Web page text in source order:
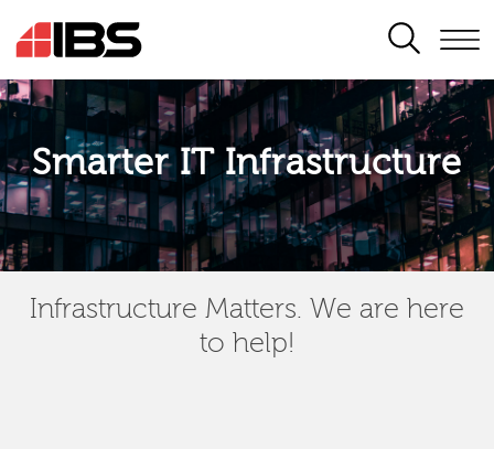
SEARCH
Smarter IT Infrastructure
Infrastructure Matters. We are here
to help!